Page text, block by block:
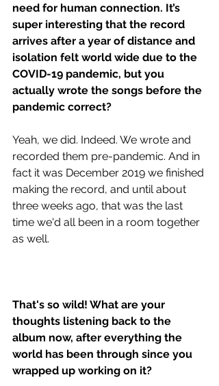
need for human connection. It’s
super interesting that the record
arrives after a year of distance and
isolation felt world wide due to the
COVID-19 pandemic, but you
actually wrote the songs before the
pandemic correct?
Yeah, we did. Indeed. We wrote and
recorded them pre-pandemic. And in
fact it was December 2019 we finished
making the record, and until about
three weeks ago, that was the last
time we'd all been in a room together
as well.
That's so wild! What are your
thoughts listening back to the
album now, after everything the
world has been through since you
wrapped up working on it?